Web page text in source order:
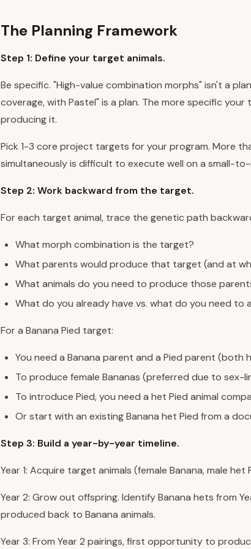
The Planning Framework
Step 1: Define your target animals.
Be specific. "High-value combination morphs" isn't a
coverage, with Pastel" is a plan. The more specific
producing it.
Pick 1-3 core project targets for your program. More
simultaneously is difficult to execute well on a small-to-
Step 2: Work backward from the target.
For each target animal, trace the genetic path
What morph combination is the target?
What parents would produce that target (and at
What animals do you need to produce those
What do you already have vs. what do you need to
For a Banana Pied target:
You need a Banana parent and a Pied parent (both
To produce female Bananas (preferred due to sex-
To introduce Pied, you need a het Pied animal
Or start with an existing Banana het Pied from a
Step 3: Build a year-by-year timeline.
Year 1: Acquire target animals (female Banana, male het
Year 2: Grow out offspring. Identify Banana hets from
produced back to Banana animals.
Year 3: From Year 2 pairings, first opportunity to